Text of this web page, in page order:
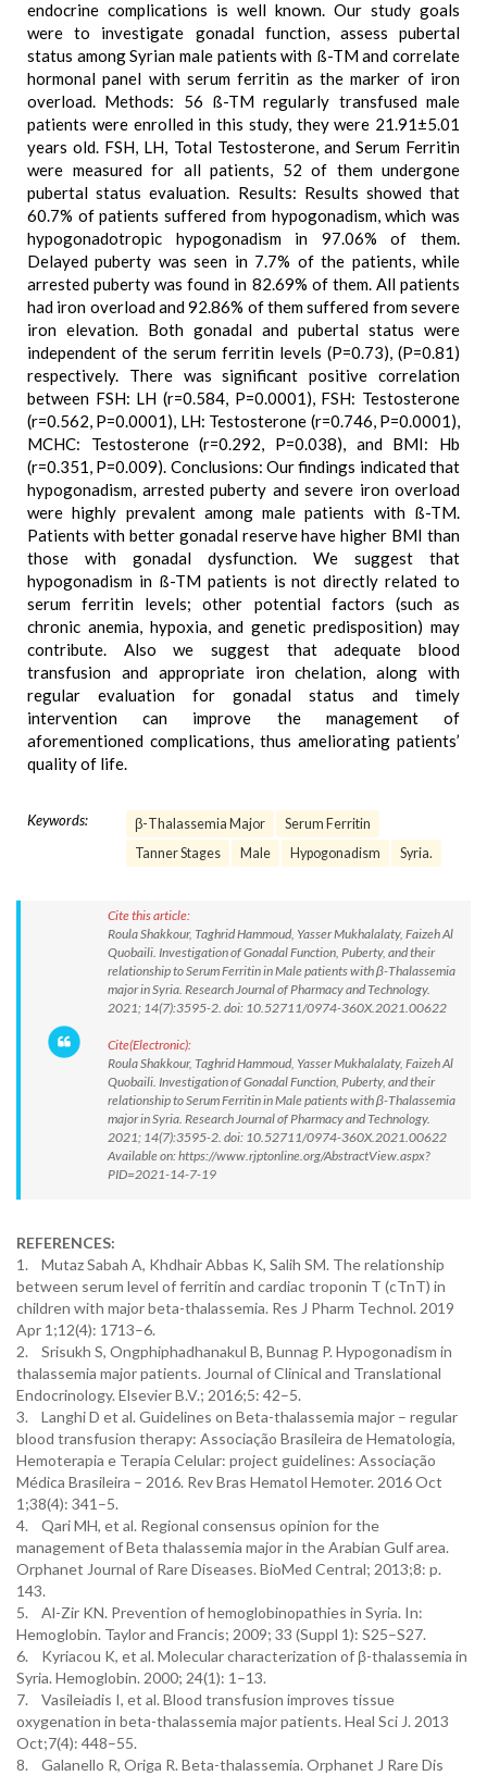
endocrine complications is well known. Our study goals
were to investigate gonadal function, assess pubertal
status among Syrian male patients with ß-TM and correlate
hormonal panel with serum ferritin as the marker of iron
overload. Methods: 56 ß-TM regularly transfused male
patients were enrolled in this study, they were 21.91±5.01
years old. FSH, LH, Total Testosterone, and Serum Ferritin
were measured for all patients, 52 of them undergone
pubertal status evaluation. Results: Results showed that
60.7% of patients suffered from hypogonadism, which was
hypogonadotropic hypogonadism in 97.06% of them.
Delayed puberty was seen in 7.7% of the patients, while
arrested puberty was found in 82.69% of them. All patients
had iron overload and 92.86% of them suffered from severe
iron elevation. Both gonadal and pubertal status were
independent of the serum ferritin levels (P=0.73), (P=0.81)
respectively. There was significant positive correlation
between FSH: LH (r=0.584, P=0.0001), FSH: Testosterone
(r=0.562, P=0.0001), LH: Testosterone (r=0.746, P=0.0001),
MCHC: Testosterone (r=0.292, P=0.038), and BMI: Hb
(r=0.351, P=0.009). Conclusions: Our findings indicated that
hypogonadism, arrested puberty and severe iron overload
were highly prevalent among male patients with ß-TM.
Patients with better gonadal reserve have higher BMI than
those with gonadal dysfunction. We suggest that
hypogonadism in ß-TM patients is not directly related to
serum ferritin levels; other potential factors (such as
chronic anemia, hypoxia, and genetic predisposition) may
contribute. Also we suggest that adequate blood
transfusion and appropriate iron chelation, along with
regular evaluation for gonadal status and timely
intervention can improve the management of
aforementioned complications, thus ameliorating patients’
quality of life.
Keywords: β-Thalassemia Major
Serum Ferritin
Tanner Stages
Male Hypogonadism Syria.
Cite this article:
Roula Shakkour, Taghrid Hammoud, Yasser Mukhalalaty, Faizeh Al
Quobaili. Investigation of Gonadal Function, Puberty, and their
relationship to Serum Ferritin in Male patients with β-Thalassemia
major in Syria. Research Journal of Pharmacy and Technology.
2021; 14(7):3595-2. doi: 10.52711/0974-360X.2021.00622
Cite(Electronic):
Roula Shakkour, Taghrid Hammoud, Yasser Mukhalalaty, Faizeh Al
Quobaili. Investigation of Gonadal Function, Puberty, and their
relationship to Serum Ferritin in Male patients with β-Thalassemia
major in Syria. Research Journal of Pharmacy and Technology.
2021; 14(7):3595-2. doi: 10.52711/0974-360X.2021.00622
Available on: https://www.rjptonline.org/AbstractView.aspx?
PID=2021-14-7-19
REFERENCES:
1. Mutaz Sabah A, Khdhair Abbas K, Salih SM. The relationship
between serum level of ferritin and cardiac troponin T (cTnT) in
children with major beta-thalassemia. Res J Pharm Technol. 2019
Apr 1;12(4): 1713–6.
2. Srisukh S, Ongphiphadhanakul B, Bunnag P. Hypogonadism in
thalassemia major patients. Journal of Clinical and Translational
Endocrinology. Elsevier B.V.; 2016;5: 42–5.
3. Langhi D et al. Guidelines on Beta-thalassemia major – regular
blood transfusion therapy: Associação Brasileira de Hematologia,
Hemoterapia e Terapia Celular: project guidelines: Associação
Médica Brasileira – 2016. Rev Bras Hematol Hemoter. 2016 Oct
1;38(4): 341–5.
4. Qari MH, et al. Regional consensus opinion for the
management of Beta thalassemia major in the Arabian Gulf area.
Orphanet Journal of Rare Diseases. BioMed Central; 2013;8: p.
143.
5. Al-Zir KN. Prevention of hemoglobinopathies in Syria. In:
Hemoglobin. Taylor and Francis; 2009; 33 (Suppl 1): S25–S27.
6. Kyriacou K, et al. Molecular characterization of β-thalassemia in
Syria. Hemoglobin. 2000; 24(1): 1–13.
7. Vasileiadis I, et al. Blood transfusion improves tissue
oxygenation in beta-thalassemia major patients. Heal Sci J. 2013
Oct;7(4): 448–55.
8. Galanello R, Origa R. Beta-thalassemia. Orphanet J Rare Dis